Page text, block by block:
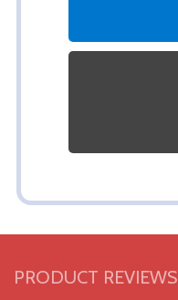
PRODUCT REVIEWS